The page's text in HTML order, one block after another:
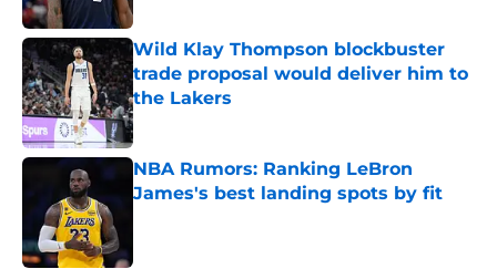
Wild Klay Thompson blockbuster
trade proposal would deliver him to
the Lakers
Published by on Invalid Date
NBA Rumors: Ranking LeBron
James's best landing spots by fit